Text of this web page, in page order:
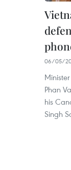
06/05/
Phan
his
Singh